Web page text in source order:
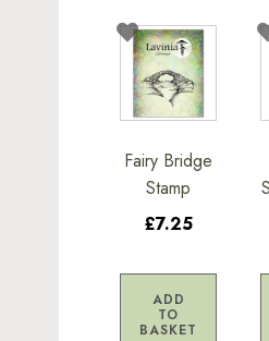
Fairy Bridge
Stamp
£7.25
ADD
TO
BASKET